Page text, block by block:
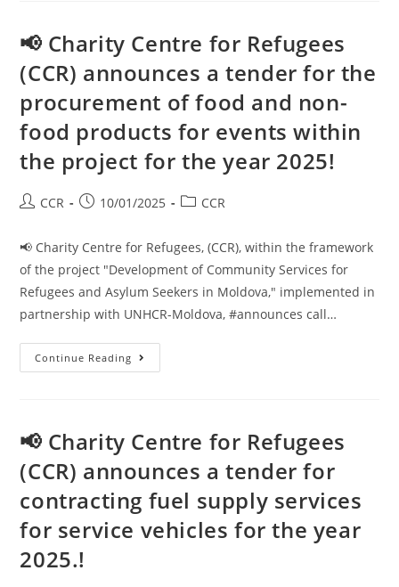
📢 Charity Centre for Refugees
(CCR) announces a tender for the
procurement of food and non-
food products for events within
the project for the year 2025!
CCR 10/01/2025 CCR
📢 Charity Centre for Refugees, (CCR), within the framework
of the project "Development of Community Services for
Refugees and Asylum Seekers in Moldova," implemented in
partnership with UNHCR-Moldova, #announces call…
Continue Reading
📢 Charity Centre for Refugees
(CCR) announces a tender for
contracting fuel supply services
for service vehicles for the year
2025.!